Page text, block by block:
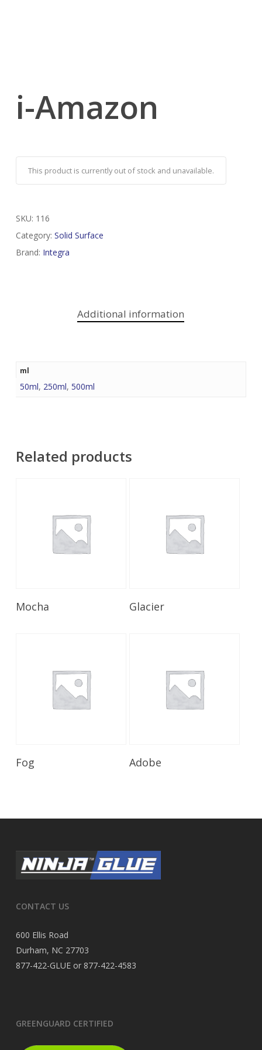
i-Amazon
This product is currently out of stock and unavailable.
SKU: 116
Category: Solid Surface
Brand: Integra
Additional information
ml
50ml, 250ml, 500ml
Related products
Mocha Glacier
Fog Adobe
CONTACT US
600 Ellis Road
Durham, NC 27703
877-422-GLUE or 877-422-4583
GREENGUARD CERTIFIED